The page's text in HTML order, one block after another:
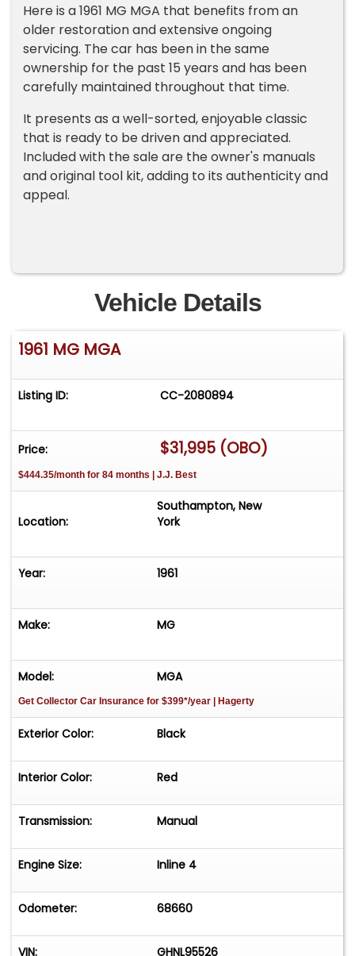
Here is a 1961 MG MGA that benefits from an
older restoration and extensive ongoing
servicing. The car has been in the same
ownership for the past 15 years and has been
carefully maintained throughout that time.
It presents as a well-sorted, enjoyable classic
that is ready to be driven and appreciated.
Included with the sale are the owner's manuals
and original tool kit, adding to its authenticity and
appeal.
Vehicle Details
1961 MG MGA
Listing ID: CC-2080894
Price: $31,995 (OBO)
$444.35/month for 84 months | J.J. Best
Location:
Southampton, New
York
Year: 1961
Make: MG
Model: MGA
Get Collector Car Insurance for $399*/year | Hagerty
Exterior Color: Black
Interior Color: Red
Transmission: Manual
Engine Size: Inline 4
Odometer: 68660
VIN: GHNL95526